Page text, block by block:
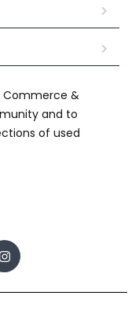
Commerce &
and to
of used